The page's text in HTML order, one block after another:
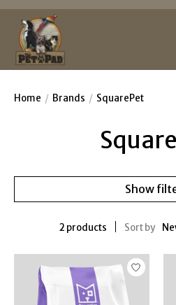
Home / Brands / SquarePet
Show
2 products Sort by